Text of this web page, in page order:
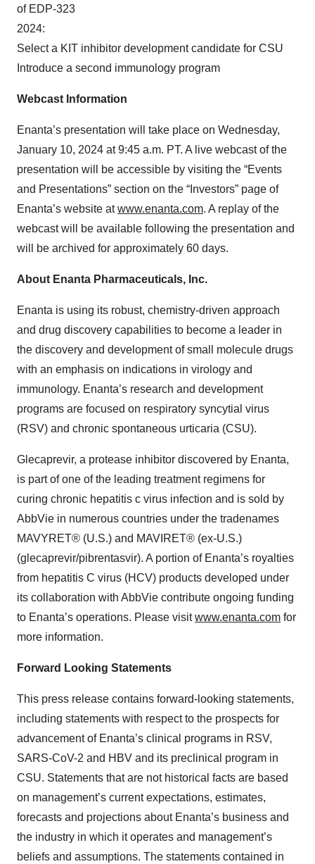
of EDP-323
2024:
Select a KIT inhibitor development candidate for CSU
Introduce a second immunology program
Webcast Information
Enanta’s presentation will take place on Wednesday,
January 10, 2024 at 9:45 a.m. PT. A live webcast of the
presentation will be accessible by visiting the “Events
and Presentations” section on the “Investors” page of
Enanta’s website atwww.enanta.com. A replay of the
webcast will be available following the presentation and
will be archived for approximately 60 days.
About Enanta Pharmaceuticals, Inc.
Enanta is using its robust, chemistry-driven approach
and drug discovery capabilities to become a leader in
the discovery and development of small molecule drugs
with an emphasis on indications in virology and
immunology. Enanta’s research and development
programs are focused on respiratory syncytial virus
(RSV) and chronic spontaneous urticaria (CSU).
Glecaprevir, a protease inhibitor discovered by Enanta,
is part of one of the leading treatment regimens for
curing chronic hepatitis c virus infection and is sold by
AbbVie in numerous countries under the tradenames
MAVYRET® (U.S.) and MAVIRET® (ex-U.S.)
(glecaprevir/pibrentasvir). A portion of Enanta’s royalties
from hepatitis C virus (HCV) products developed under
its collaboration with AbbVie contribute ongoing funding
to Enanta’s operations. Please visitwww.enanta.com for
more information.
Forward Looking Statements
This press release contains forward-looking statements,
including statements with respect to the prospects for
advancement of Enanta’s clinical programs in RSV,
SARS-CoV-2 and HBV and its preclinical program in
CSU. Statements that are not historical facts are based
on management’s current expectations, estimates,
forecasts and projections about Enanta’s business and
the industry in which it operates and management’s
beliefs and assumptions. The statements contained in